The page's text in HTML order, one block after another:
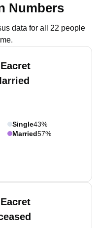
Numbers
data for all 22 people
Single43%
Married57%